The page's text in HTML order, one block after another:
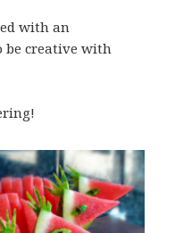
with an
be creative with